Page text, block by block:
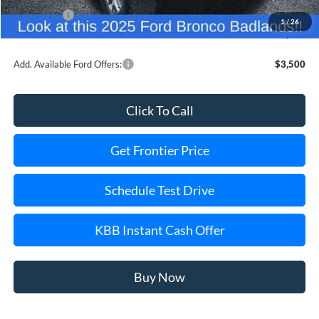
1/26
Ford Offers:
-$6,000
Final Price
$47,977
Add. Available Ford Offers: $3,500
Click To Call
Get Frontier Price
Schedule Test Drive
KBB Instant Cash Offer
Buy Now